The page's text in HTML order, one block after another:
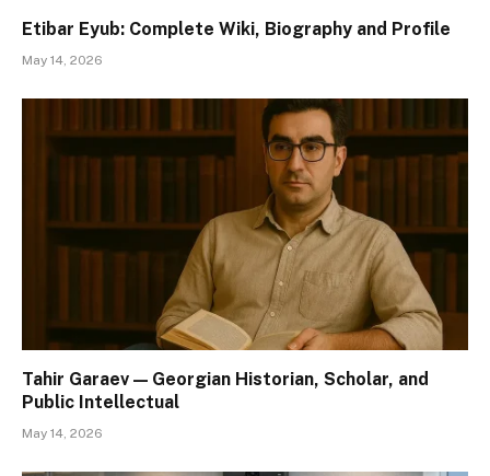
Etibar Eyub: Complete Wiki, Biography and Profile
May 14, 2026
Tahir Garaev — Georgian Historian, Scholar, and
Public Intellectual
May 14, 2026